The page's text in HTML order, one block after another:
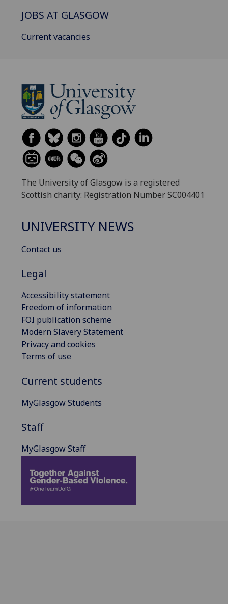
JOBS AT GLASGOW
Current vacancies
The University of Glasgow is a registered
Scottish charity: Registration Number SC004401
UNIVERSITY NEWS
Contact us
Legal
Accessibility statement
Freedom of information
FOI publication scheme
Modern Slavery Statement
Privacy and cookies
Terms of use
Current students
MyGlasgow Students
Staff
MyGlasgow Staff